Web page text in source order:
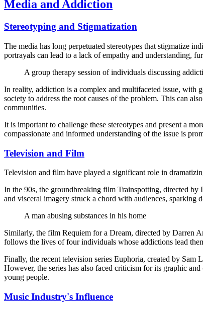
Media and Addiction
Stereotyping and Stigmatization
The media has long perpetuated stereotypes that stigmatize
portrayals can lead to a lack of empathy and understanding,
A group therapy session of individuals discussing
In reality, addiction is a complex and multifaceted issue, with
society to address the root causes of the problem. This can
communities.
It is important to challenge these stereotypes and present a
compassionate and informed understanding of the issue is
Television and Film
Television and film have played a significant role in
In the 90s, the groundbreaking film Trainspotting, directed
and visceral imagery struck a chord with audiences, sparking
A man abusing substances in his home
Similarly, the film Requiem for a Dream, directed by Darren
follows the lives of four individuals whose addictions lead
Finally, the recent television series Euphoria, created by Sam
However, the series has also faced criticism for its graphic
young people.
Music Industry's Influence